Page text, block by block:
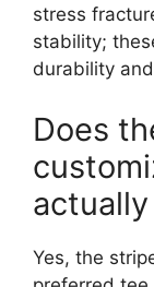
stress
stability;
durability
Does
Yes, the